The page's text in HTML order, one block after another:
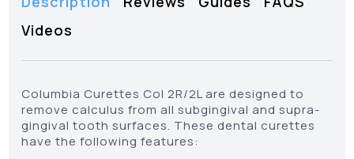
Videos
Columbia Curettes Col 2R/2L are designed to
remove calculus from all subgingival and supra-
gingival tooth surfaces. These dental curettes
have the following features: